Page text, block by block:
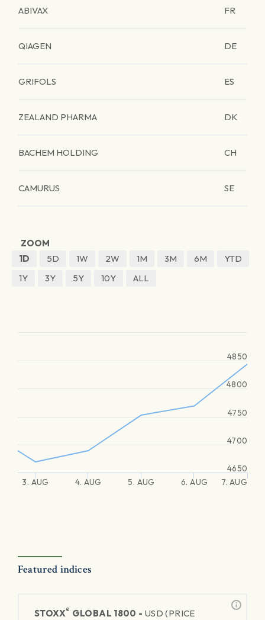
ABIVAX FR
QIAGEN DE
GRIFOLS ES
ZEALAND PHARMA DK
BACHEM HOLDING CH
CAMURUS SE
ZOOM
1D
5D 1W 2W 1M 3M 6M
YTD
1Y
3Y 5Y 10Y ALL
3. AUG 4. AUG 5. AUG 6. AUG 7. AUG
4650
4700
4750
4800
4850
Featured indices
STOXX® GLOBAL 1800 - USD (PRICE